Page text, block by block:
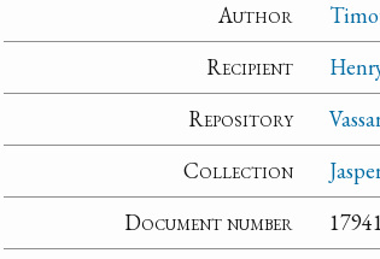
Author
Recipient
Repository
Collection
Document number